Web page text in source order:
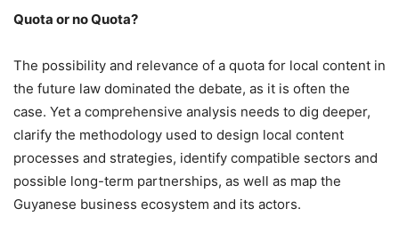
Quota or no Quota?
The possibility and relevance of a quota for local content in
the future law dominated the debate, as it is often the
case. Yet a comprehensive analysis needs to dig deeper,
clarify the methodology used to design local content
processes and strategies, identify compatible sectors and
possible long-term partnerships, as well as map the
Guyanese business ecosystem and its actors.